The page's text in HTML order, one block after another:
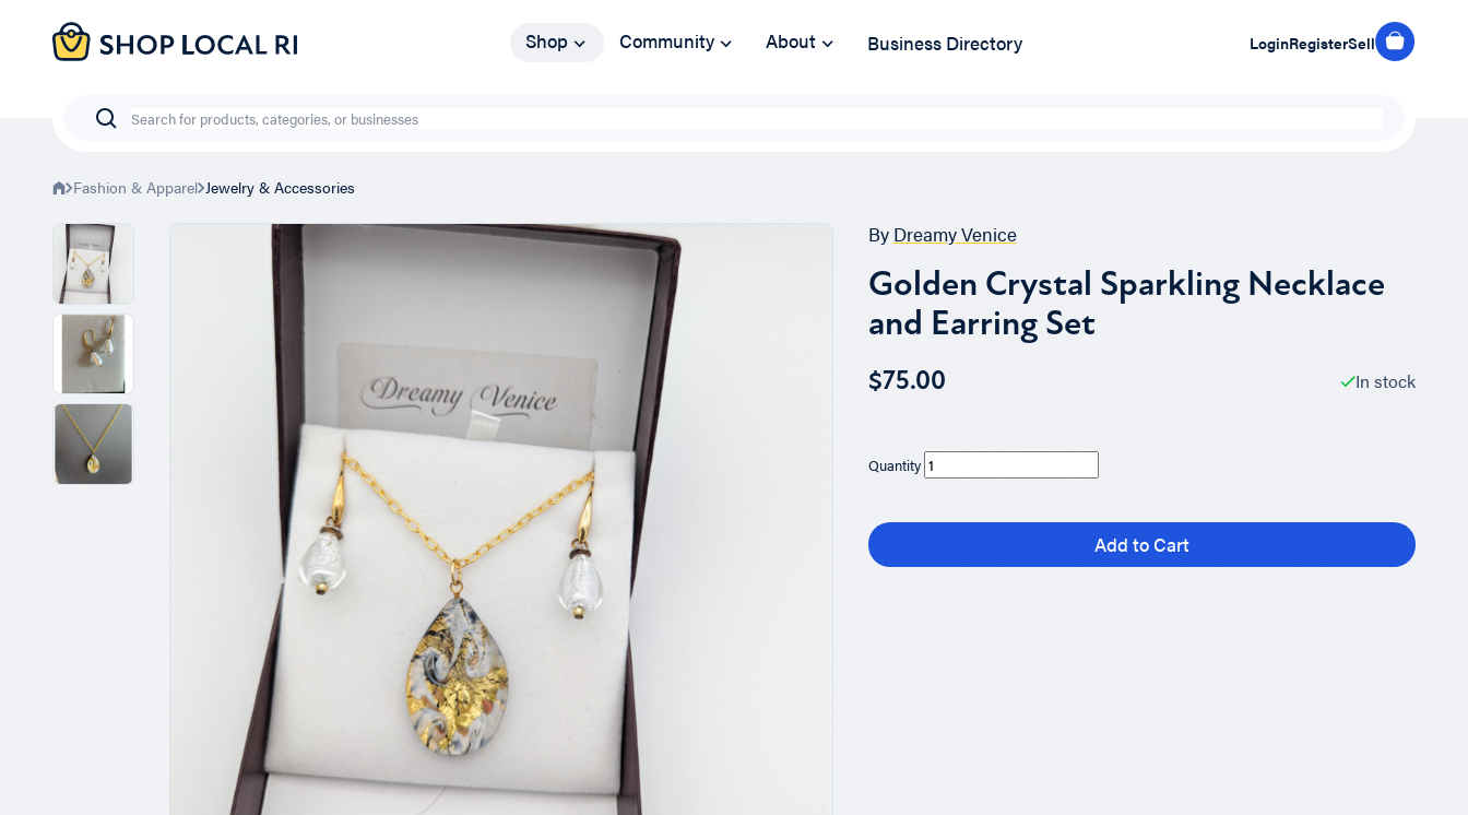
Skip Shop Community About Business Directory LoginRegisterSell
Search
Fashion & Apparel Jewelry & Accessories
By Dreamy Venice
Golden Crystal Sparkling Necklace
and Earring Set
$75.00 In stock
Quantity
Add to Cart